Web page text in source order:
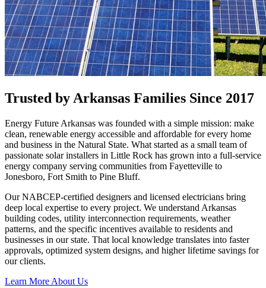
Trusted by Arkansas Families Since 2017
Energy Future Arkansas was founded with a simple mission: make
clean, renewable energy accessible and affordable for every home
and business in the Natural State. What started as a small team of
passionate solar installers in Little Rock has grown into a full-service
energy company serving communities from Fayetteville to
Jonesboro, Fort Smith to Pine Bluff.
Our NABCEP-certified designers and licensed electricians bring
deep local expertise to every project. We understand Arkansas
building codes, utility interconnection requirements, weather
patterns, and the specific incentives available to residents and
businesses in our state. That local knowledge translates into faster
approvals, optimized system designs, and higher lifetime savings for
our clients.
Learn More About Us